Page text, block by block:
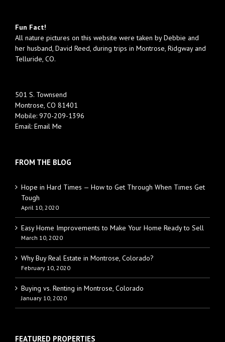
Fun Fact!
All nature pictures on this website were taken by Debbie and
her husband, David Reed, during trips in Montrose, Ridgway and
Telluride, CO.
501 S. Townsend
Montrose, CO 81401
Mobile: 970-209-1396
Email: Email Me
FROM THE BLOG
Hope in Hard Times — How to Get Through When Times Get
Tough
April 10, 2020
Easy Home Improvements to Make Your Home Ready to Sell
March 10, 2020
Why Buy Real Estate in Montrose, Colorado?
February 10, 2020
Buying vs. Renting in Montrose, Colorado
January 10, 2020
FEATURED PROPERTIES